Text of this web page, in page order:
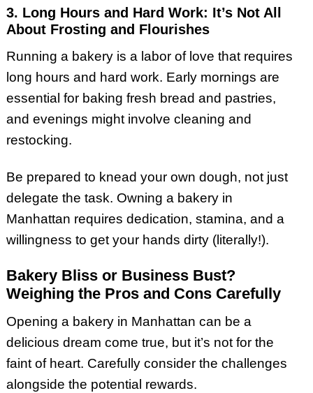
3. Long Hours and Hard Work: It’s Not All
About Frosting and Flourishes
Running a bakery is a labor of love that requires
long hours and hard work. Early mornings are
essential for baking fresh bread and pastries,
and evenings might involve cleaning and
restocking.
Be prepared to knead your own dough, not just
delegate the task. Owning a bakery in
Manhattan requires dedication, stamina, and a
willingness to get your hands dirty (literally!).
Bakery Bliss or Business Bust?
Weighing the Pros and Cons Carefully
Opening a bakery in Manhattan can be a
delicious dream come true, but it’s not for the
faint of heart. Carefully consider the challenges
alongside the potential rewards.